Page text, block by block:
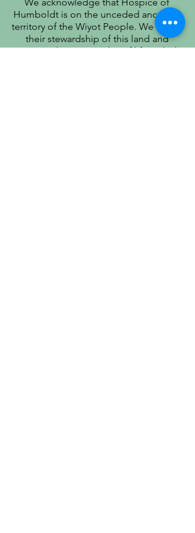
Humboldt is on the unceded ancestral
territory of the Wiyot People. We honor
their stewardship of this land and
recognize that true quality of life includes